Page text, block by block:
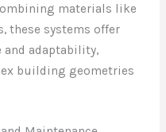
materials like
these systems offer
adaptability,
building geometries